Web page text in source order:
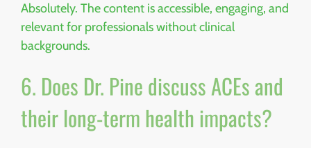
Absolutely. The content is accessible, engaging, and
relevant for professionals without clinical
backgrounds.
6. Does Dr. Pine discuss ACEs and
their long-term health impacts?